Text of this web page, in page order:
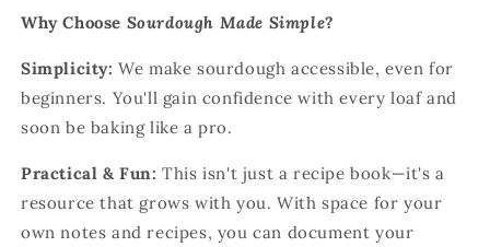
Why Choose Sourdough Made Simple?
Simplicity: We make sourdough accessible, even for
beginners. You'll gain confidence with every loaf and
soon be baking like a pro.
Practical & Fun: This isn't just a recipe book—it's a
resource that grows with you. With space for your
own notes and recipes, you can document your